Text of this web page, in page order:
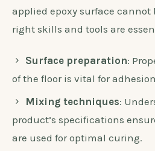
applied epoxy surface cannot
right skills and tools are
Surface preparation:
of the floor is vital for
Mixing techniques:
product’s specifications
are used for optimal curing.